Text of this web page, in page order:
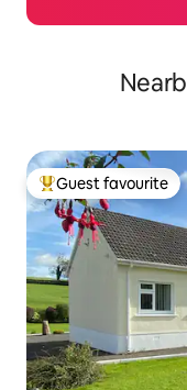
Top guest favourite
Guest favourite